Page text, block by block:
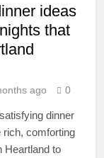
ideas
that
ago 0
dinner
rich, comforting
Heartland to